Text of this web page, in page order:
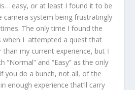
easy, or at least I found it to be
camera system being frustratingly
The only time I found the
when I attempted a quest that
than my current experience, but I
“Normal” and “Easy” as the only
you do a bunch, not all, of the
enough experience that’ll carry